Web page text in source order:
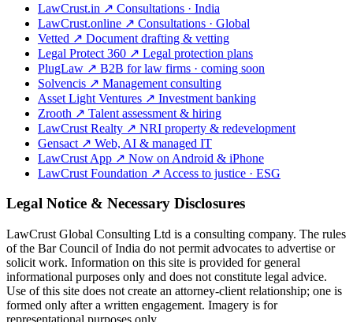
LawCrust.in ↗ Consultations · India
LawCrust.online ↗ Consultations · Global
Vetted ↗ Document drafting & vetting
Legal Protect 360 ↗ Legal protection plans
PlugLaw ↗ B2B for law firms · coming soon
Solvencis ↗ Management consulting
Asset Light Ventures ↗ Investment banking
Zrooth ↗ Talent assessment & hiring
LawCrust Realty ↗ NRI property & redevelopment
Gensact ↗ Web, AI & managed IT
LawCrust App ↗ Now on Android & iPhone
LawCrust Foundation ↗ Access to justice · ESG
Legal Notice & Necessary Disclosures
LawCrust Global Consulting Ltd is a consulting company. The rules
of the Bar Council of India do not permit advocates to advertise or
solicit work. Information on this site is provided for general
informational purposes only and does not constitute legal advice.
Use of this site does not create an attorney-client relationship; one is
formed only after a written engagement. Imagery is for